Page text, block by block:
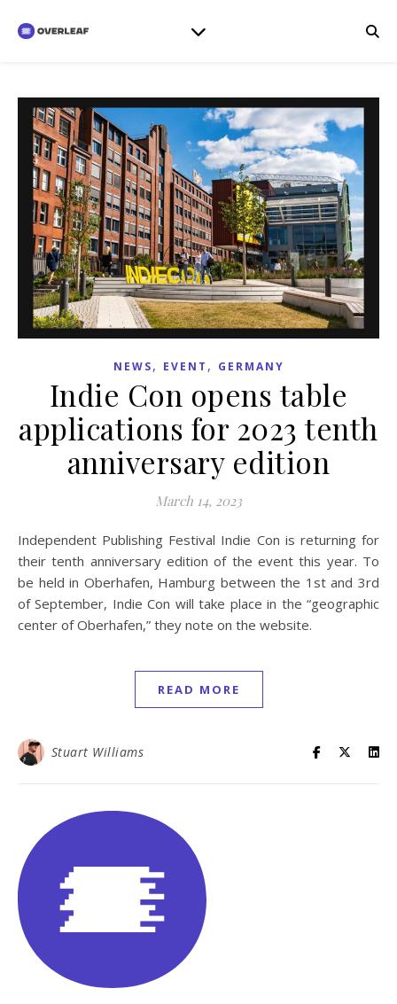
NEWS, EVENT , GERMANY
Indie Con opens table
applications for 2023 tenth
anniversary edition
March 14, 2023
Independent Publishing Festival Indie Con is returning for
their tenth anniversary edition of the event this year. To
be held in Oberhafen, Hamburg between the 1st and 3rd
of September, Indie Con will take place in the “geographic
center of Oberhafen,” they note on the website.
READ MORE
Stuart Williams